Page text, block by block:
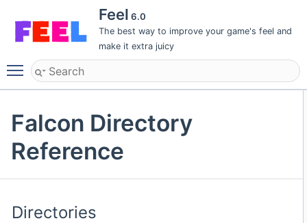
Feel 6.0
The best way to improve your game's feel and
make it extra juicy
Toggle main menu visibility
Falcon Directory
Reference
Directories